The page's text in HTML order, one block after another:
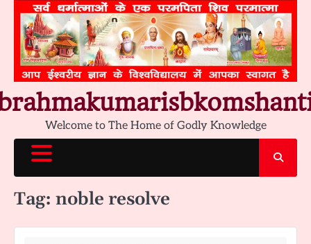
content
Welcome to The Home of Godly Knowledge
Tag: noble resolve